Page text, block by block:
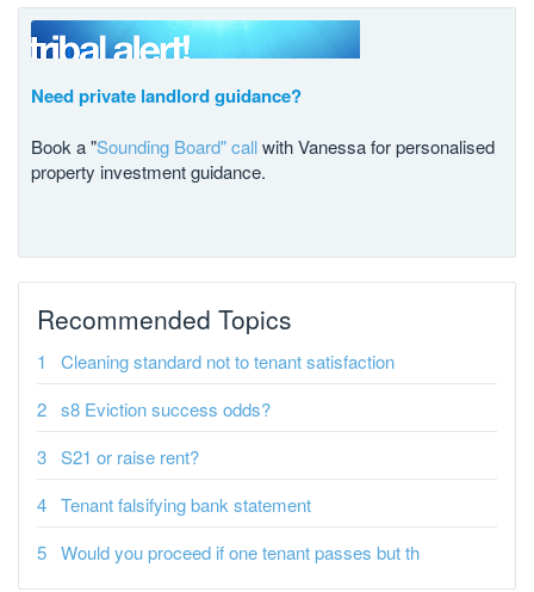
Need private landlord guidance?
Book a "Sounding Board" callwith Vanessa for personalised
property investment guidance.
Recommended Topics
Cleaning standard not to tenant satisfaction
s8 Eviction success odds?
S21 or raise rent?
Tenant falsifying bank statement
Would you proceed if one tenant passes but th